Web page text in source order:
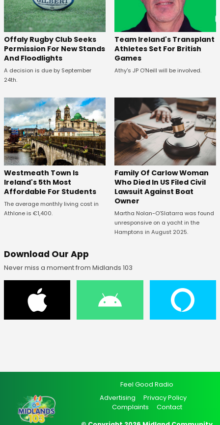
Offaly Rugby Club Seeks
Permission For New Stands
And Floodlights
A decision is due by September
24th.
Team Ireland's Transplant
Athletes Set For British
Games
Athy's JP O'Neill will be involved.
Westmeath Town Is
Ireland's 5th Most
Affordable For Students
The average monthly living cost in
Athlone is €1,400.
Family Of Carlow Woman
Who Died In US Filed Civil
Lawsuit Against Boat
Owner
Martha Nolan-O’Slatarra was found
unresponsive on a yacht in the
Hamptons in August 2025.
Download Our App
Never miss a moment from Midlands 103
Feel Good Radio
Advertising
Privacy Policy
Complaints
Contact